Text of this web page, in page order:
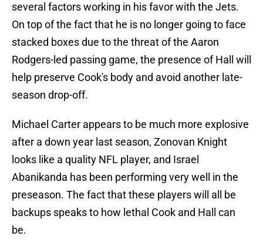
several factors working in his favor with the Jets.
On top of the fact that he is no longer going to face
stacked boxes due to the threat of the Aaron
Rodgers-led passing game, the presence of Hall will
help preserve Cook's body and avoid another late-
season drop-off.
Michael Carter appears to be much more explosive
after a down year last season, Zonovan Knight
looks like a quality NFL player, and Israel
Abanikanda has been performing very well in the
preseason. The fact that these players will all be
backups speaks to how lethal Cook and Hall can
be.